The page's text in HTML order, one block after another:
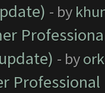
- by
- by